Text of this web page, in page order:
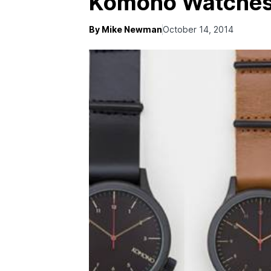
By Mike NewmanOctober 14, 2014